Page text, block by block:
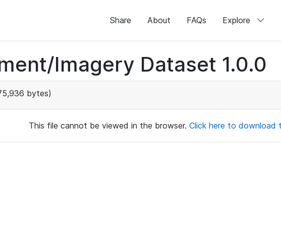
Share About FAQs Explore
Imagery Dataset 1.0.0
bytes)
This file cannot be viewed in the browser. Click here to download